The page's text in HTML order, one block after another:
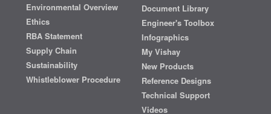
Environmental Overview
Ethics
RBA Statement
Supply Chain
Sustainability
Whistleblower Procedure
Document Library
Engineer's Toolbox
Infographics
My Vishay
New Products
Reference Designs
Technical Support
Videos